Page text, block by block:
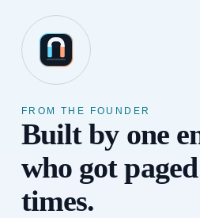
FROM THE FOUNDER
Built by one
who got
times.